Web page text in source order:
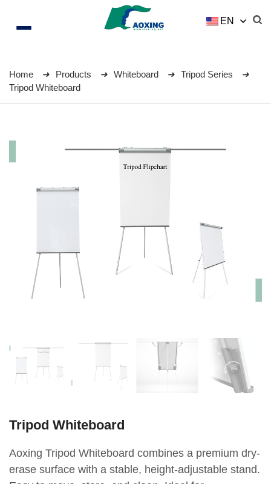
EN
Home Products Whiteboard
Tripod Series
Tripod Whiteboard
Tripod Whiteboard
Aoxing Tripod Whiteboard combines a premium dry-
erase surface with a stable, height-adjustable stand.